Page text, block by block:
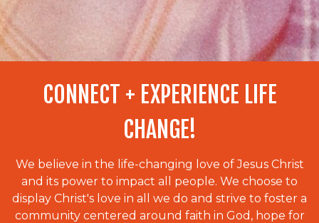
CONNECT + EXPERIENCE LIFE
CHANGE!
We believe in the life-changing love of Jesus Christ
and its power to impact all people. We choose to
display Christ's love in all we do and strive to foster a
community centered around faith in God, hope for